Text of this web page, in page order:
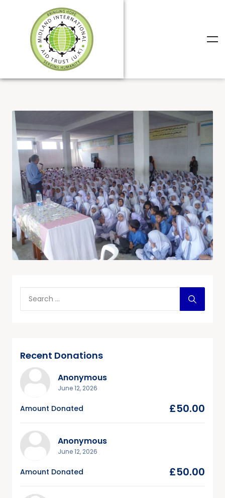
Recent Donations
Anonymous
June 12, 2026
Amount Donated £50.00
Anonymous
June 12, 2026
Amount Donated £50.00